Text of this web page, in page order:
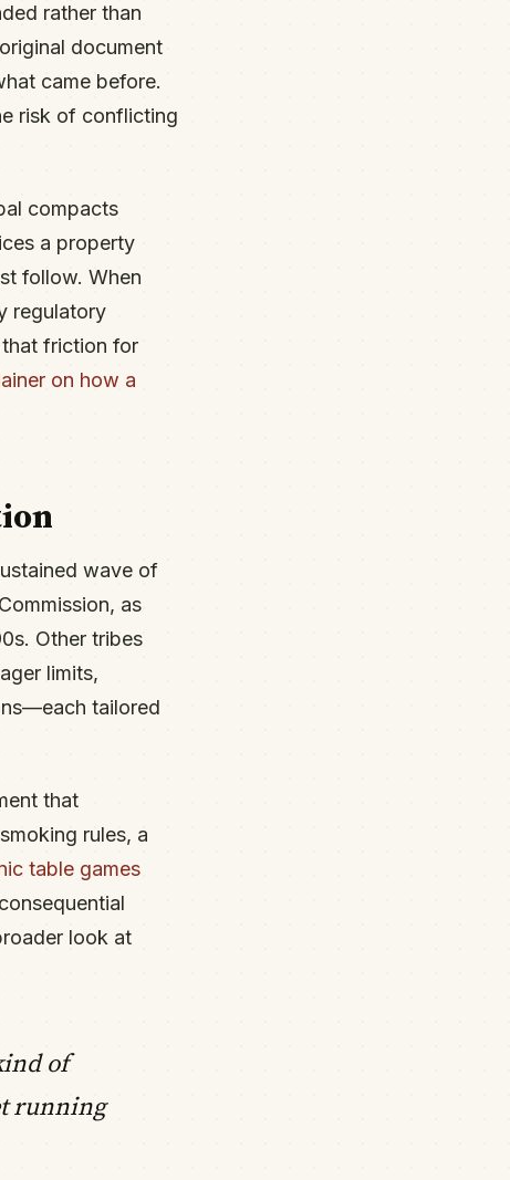
rather than
document
came before.
risk of conflicting
compacts
a property
follow. When
regulatory
friction for
on how a
wave of
as
Other tribes
limits,
tailored
that
rules, a
table games
look at
of
running